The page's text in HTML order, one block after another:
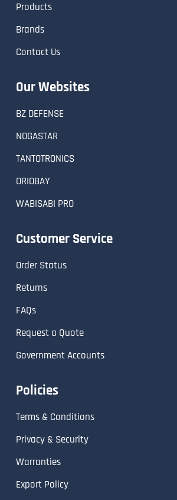
Products
Brands
Contact Us
Our Websites
BZ DEFENSE
NOGASTAR
TANTOTRONICS
ORIOBAY
WABISABI PRO
Customer Service
Order Status
Returns
FAQs
Request a Quote
Government Accounts
Policies
Terms & Conditions
Privacy & Security
Warranties
Export Policy